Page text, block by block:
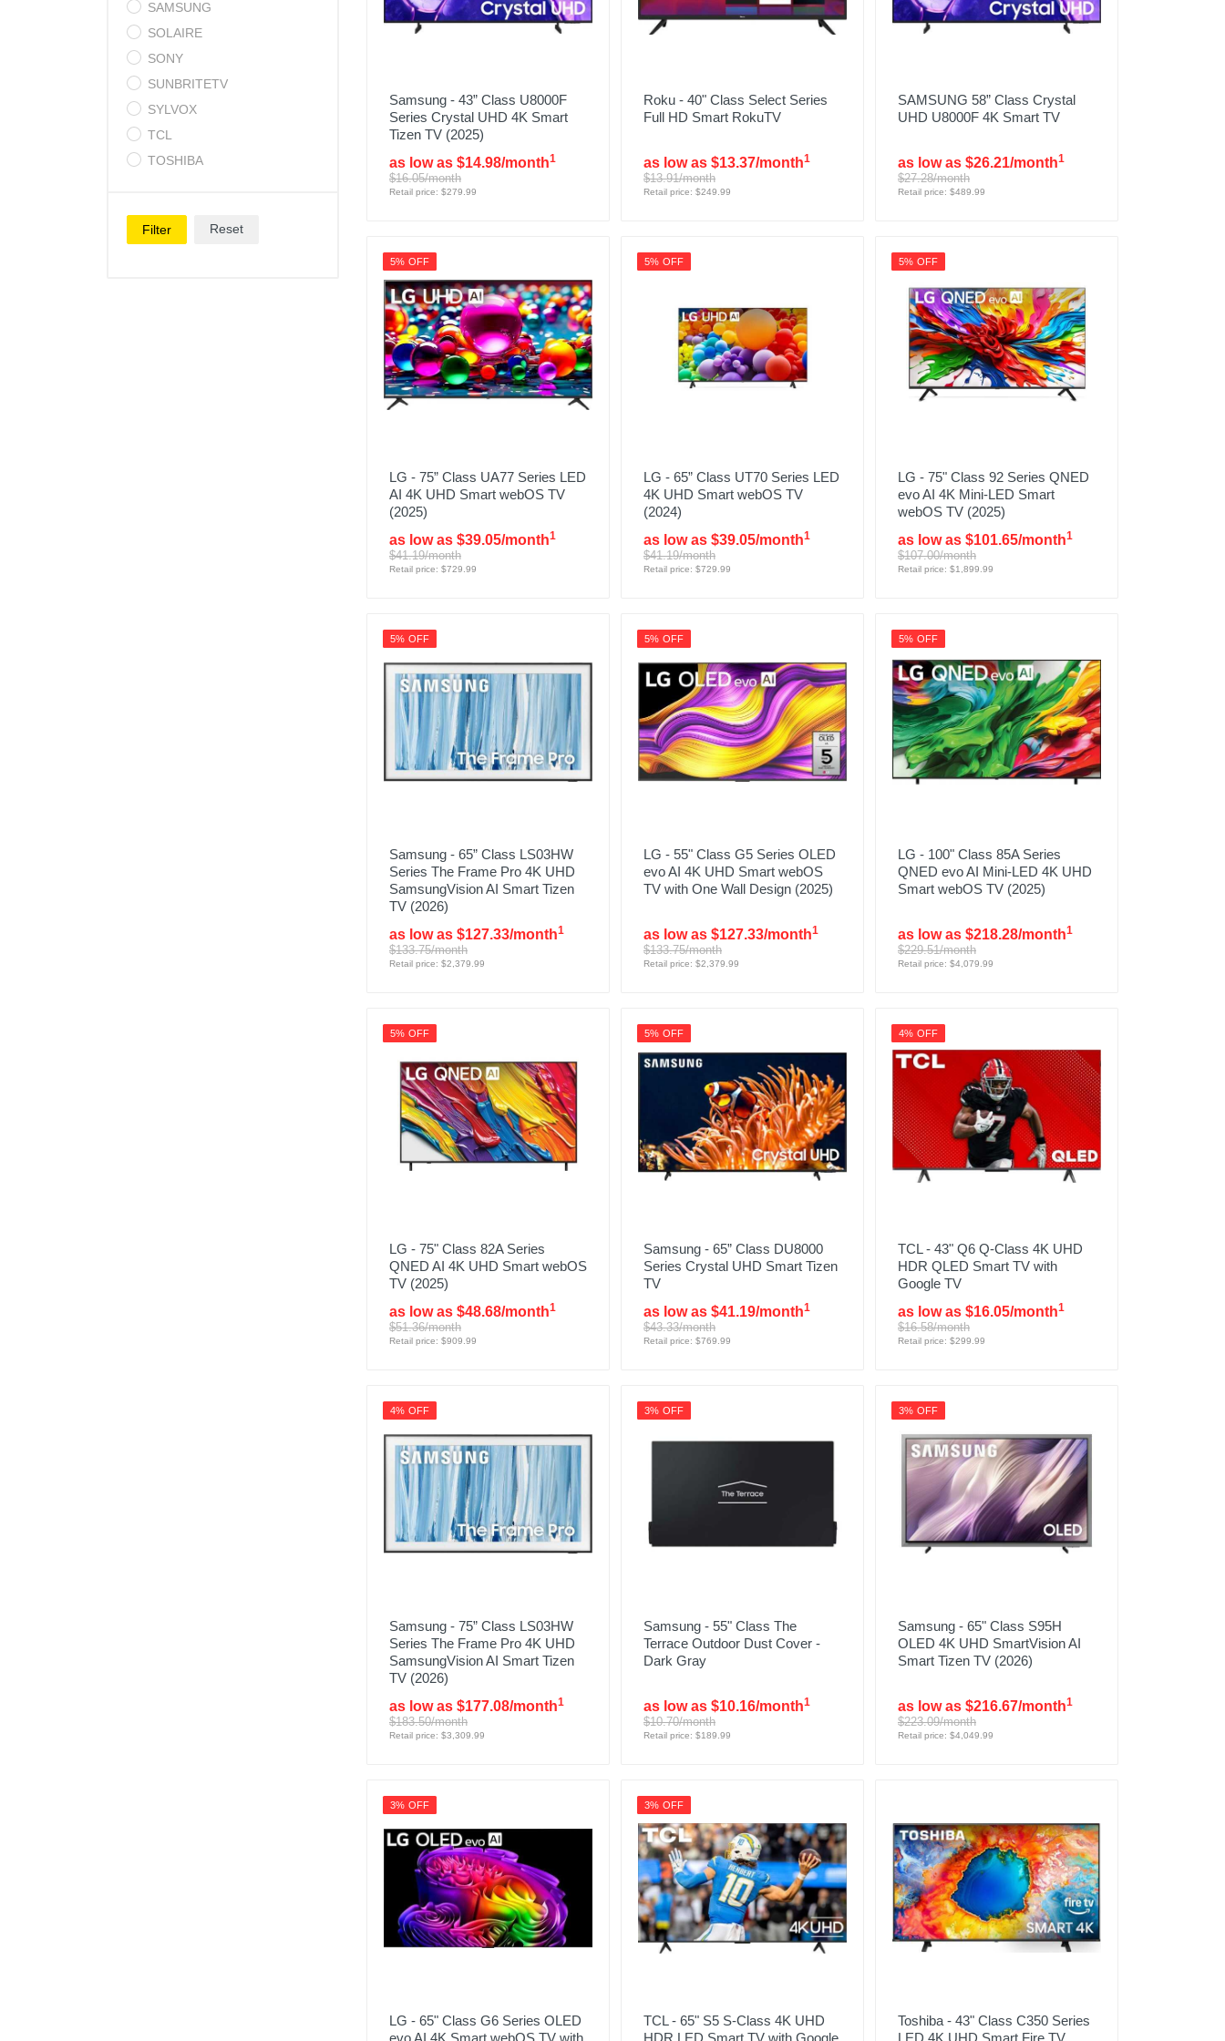
SAMSUNG
SOLAIRE
SONY
SUNBRITETV
SYLVOX
TCL
TOSHIBA
Filter Reset
Samsung - 43” Class U8000F
Series Crystal UHD 4K Smart
Tizen TV (2025)
as low as $14.98/month1
$16.05/month
Retail price: $279.99
Roku - 40" Class Select Series
Full HD Smart RokuTV
as low as $13.37/month1
$13.91/month
Retail price: $249.99
SAMSUNG 58” Class Crystal
UHD U8000F 4K Smart TV
as low as $26.21/month1
$27.28/month
Retail price: $489.99
5% OFF
LG - 75” Class UA77 Series LED
AI 4K UHD Smart webOS TV
(2025)
as low as $39.05/month1
$41.19/month
Retail price: $729.99
5% OFF
LG - 65” Class UT70 Series LED
4K UHD Smart webOS TV
(2024)
as low as $39.05/month1
$41.19/month
Retail price: $729.99
5% OFF
LG - 75" Class 92 Series QNED
evo AI 4K Mini-LED Smart
webOS TV (2025)
as low as $101.65/month1
$107.00/month
Retail price: $1,899.99
5% OFF
Samsung - 65” Class LS03HW
Series The Frame Pro 4K UHD
SamsungVision AI Smart Tizen
TV (2026)
as low as $127.33/month1
$133.75/month
Retail price: $2,379.99
5% OFF
LG - 55" Class G5 Series OLED
evo AI 4K UHD Smart webOS
TV with One Wall Design (2025)
as low as $127.33/month1
$133.75/month
Retail price: $2,379.99
5% OFF
LG - 100" Class 85A Series
QNED evo AI Mini-LED 4K UHD
Smart webOS TV (2025)
as low as $218.28/month1
$229.51/month
Retail price: $4,079.99
5% OFF
LG - 75" Class 82A Series
QNED AI 4K UHD Smart webOS
TV (2025)
as low as $48.68/month1
$51.36/month
Retail price: $909.99
5% OFF
Samsung - 65” Class DU8000
Series Crystal UHD Smart Tizen
TV
as low as $41.19/month1
$43.33/month
Retail price: $769.99
4% OFF
TCL - 43" Q6 Q-Class 4K UHD
HDR QLED Smart TV with
Google TV
as low as $16.05/month1
$16.58/month
Retail price: $299.99
4% OFF
Samsung - 75” Class LS03HW
Series The Frame Pro 4K UHD
SamsungVision AI Smart Tizen
TV (2026)
as low as $177.08/month1
$183.50/month
Retail price: $3,309.99
3% OFF
Samsung - 55" Class The
Terrace Outdoor Dust Cover -
Dark Gray
as low as $10.16/month1
$10.70/month
Retail price: $189.99
3% OFF
Samsung - 65" Class S95H
OLED 4K UHD SmartVision AI
Smart Tizen TV (2026)
as low as $216.67/month1
$223.09/month
Retail price: $4,049.99
3% OFF
LG - 65" Class G6 Series OLED
evo AI 4K Smart webOS TV with
3% OFF
TCL - 65" S5 S-Class 4K UHD
HDR LED Smart TV with Google
Toshiba - 43" Class C350 Series
LED 4K UHD Smart Fire TV